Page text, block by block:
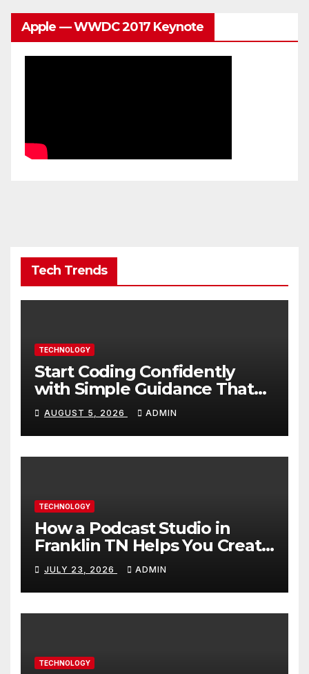
Apple — WWDC 2017 Keynote
Tech Trends
TECHNOLOGY
Start Coding Confidently
with Simple Guidance That
Builds Skills Faster
AUGUST 5, 2026 ADMIN
TECHNOLOGY
How a Podcast Studio in
Franklin TN Helps You Create
Better Content
JULY 23, 2026 ADMIN
TECHNOLOGY